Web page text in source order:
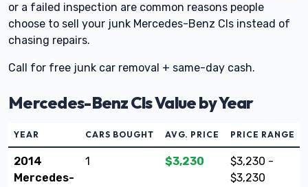
or a failed inspection are common reasons people
choose to sell your junk Mercedes-Benz Cls instead of
chasing repairs.
Call for free junk car removal + same-day cash.
Mercedes-Benz Cls Value by Year
YEAR CARS BOUGHT AVG. PRICE PRICE RANGE
2014
Mercedes-
1 $3,230
$3,230 -
$3,230